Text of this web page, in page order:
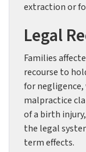
extraction or
Legal
Families
recourse to
for
malpractice
of a birth
the legal
term effects.